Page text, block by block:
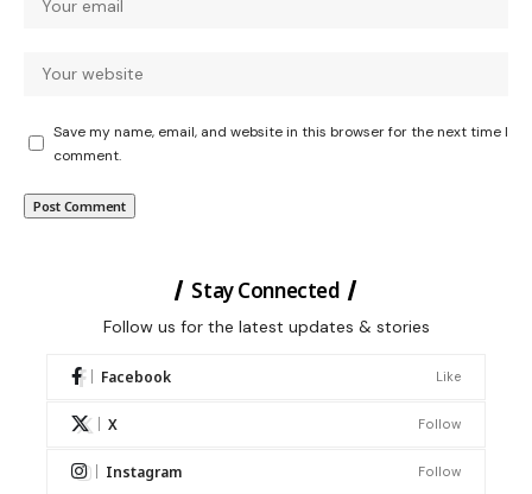
Save my name, email, and website in this browser for the next time I
comment.
Stay Connected
Follow us for the latest updates & stories
Facebook Like
X Follow
Instagram Follow